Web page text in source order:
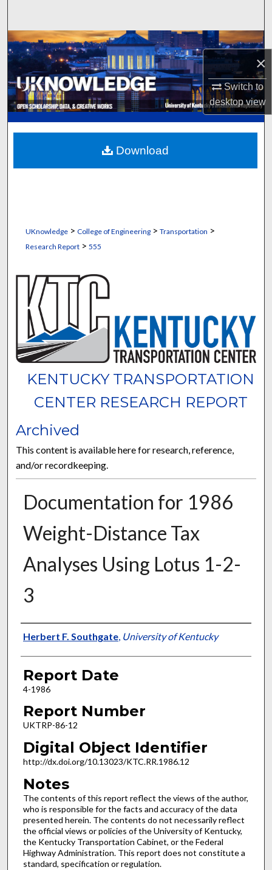
×
Switch to
desktopview
Browse Collections
My Account
About
Digital Commons Network™
UKnowledge> College of Engineering> Transportation >
Research Report> 555
KENTUCKY TRANSPORTATION
CENTER RESEARCH REPORT
Archived
This content is available here for research, reference,
and/or recordkeeping.
Documentation for 1986
Weight-Distance Tax
Analyses Using Lotus 1-2-
3
Authors
Herbert F. Southgate, University of Kentucky
Report Date
4-1986
Report Number
UKTRP-86-12
Digital Object Identifier
http://dx.doi.org/10.13023/KTC.RR.1986.12
Notes
The contents of this report reflect the views of the author,
who is responsible for the facts and accuracy of the data
presented herein. The contents do not necessarily reflect
the official views or policies of the University of Kentucky,
the Kentucky Transportation Cabinet, or the Federal
Highway Administration. This report does not constitute a
standard, specification or regulation.
Download